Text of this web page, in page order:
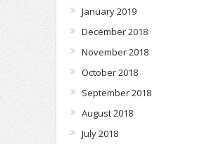
January 2019
December 2018
November 2018
October 2018
September 2018
August 2018
July 2018